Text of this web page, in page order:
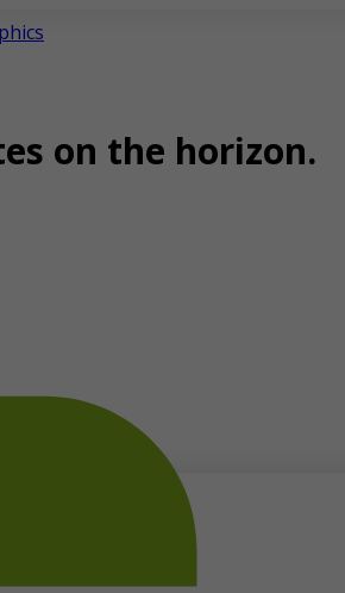
on the horizon.